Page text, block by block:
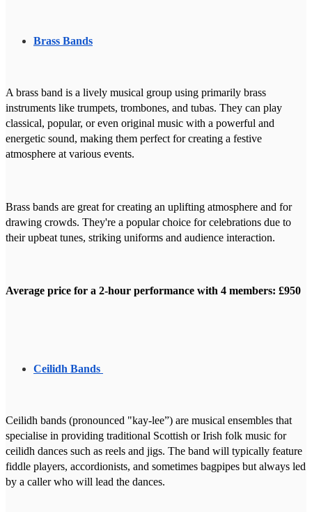
Brass Bands
A brass band is a lively musical group using primarily brass
instruments like trumpets, trombones, and tubas. They can play
classical, popular, or even original music with a powerful and
energetic sound, making them perfect for creating a festive
atmosphere at various events.
Brass bands are great for creating an uplifting atmosphere and for
drawing crowds. They're a popular choice for celebrations due to
their upbeat tunes, striking uniforms and audience interaction.
Average price for a 2-hour performance with 4 members: £950
Ceilidh Bands
Ceilidh bands (pronounced "kay-lee”) are musical ensembles that
specialise in providing traditional Scottish or Irish folk music for
ceilidh dances such as reels and jigs. The band will typically feature
fiddle players, accordionists, and sometimes bagpipes but always led
by a caller who will lead the dances.